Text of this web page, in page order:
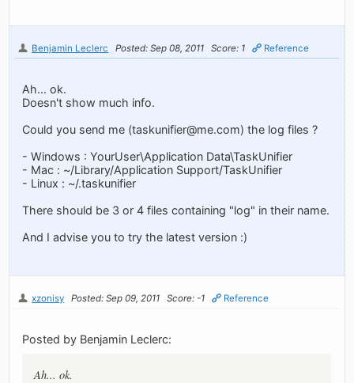
Benjamin Leclerc Posted: Sep 08, 2011 Score: 1 Reference
Ah... ok.
Doesn't show much info.
Could you send me (taskunifier@me.com) the log files ?
- Windows : YourUser\Application Data\TaskUnifier
- Mac : ~/Library/Application Support/TaskUnifier
- Linux : ~/.taskunifier
There should be 3 or 4 files containing "log" in their name.
And I advise you to try the latest version :)
xzonisy Posted: Sep 09, 2011 Score: -1 Reference
Posted by Benjamin Leclerc:
Ah... ok.